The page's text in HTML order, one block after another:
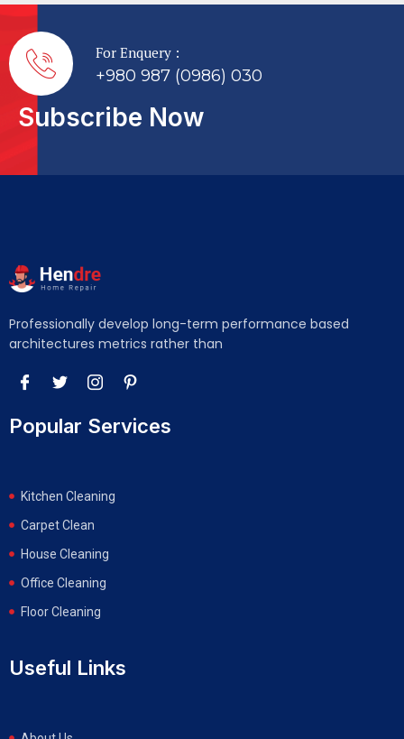
For Enquery :
+980 987 (0986) 030
Subscribe Now
Professionally develop long-term performance based
architectures metrics rather than
Popular Services
Kitchen Cleaning
Carpet Clean
House Cleaning
Office Cleaning
Floor Cleaning
Useful Links